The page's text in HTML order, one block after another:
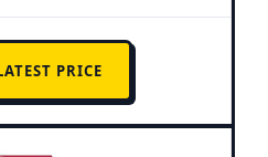
PRICE